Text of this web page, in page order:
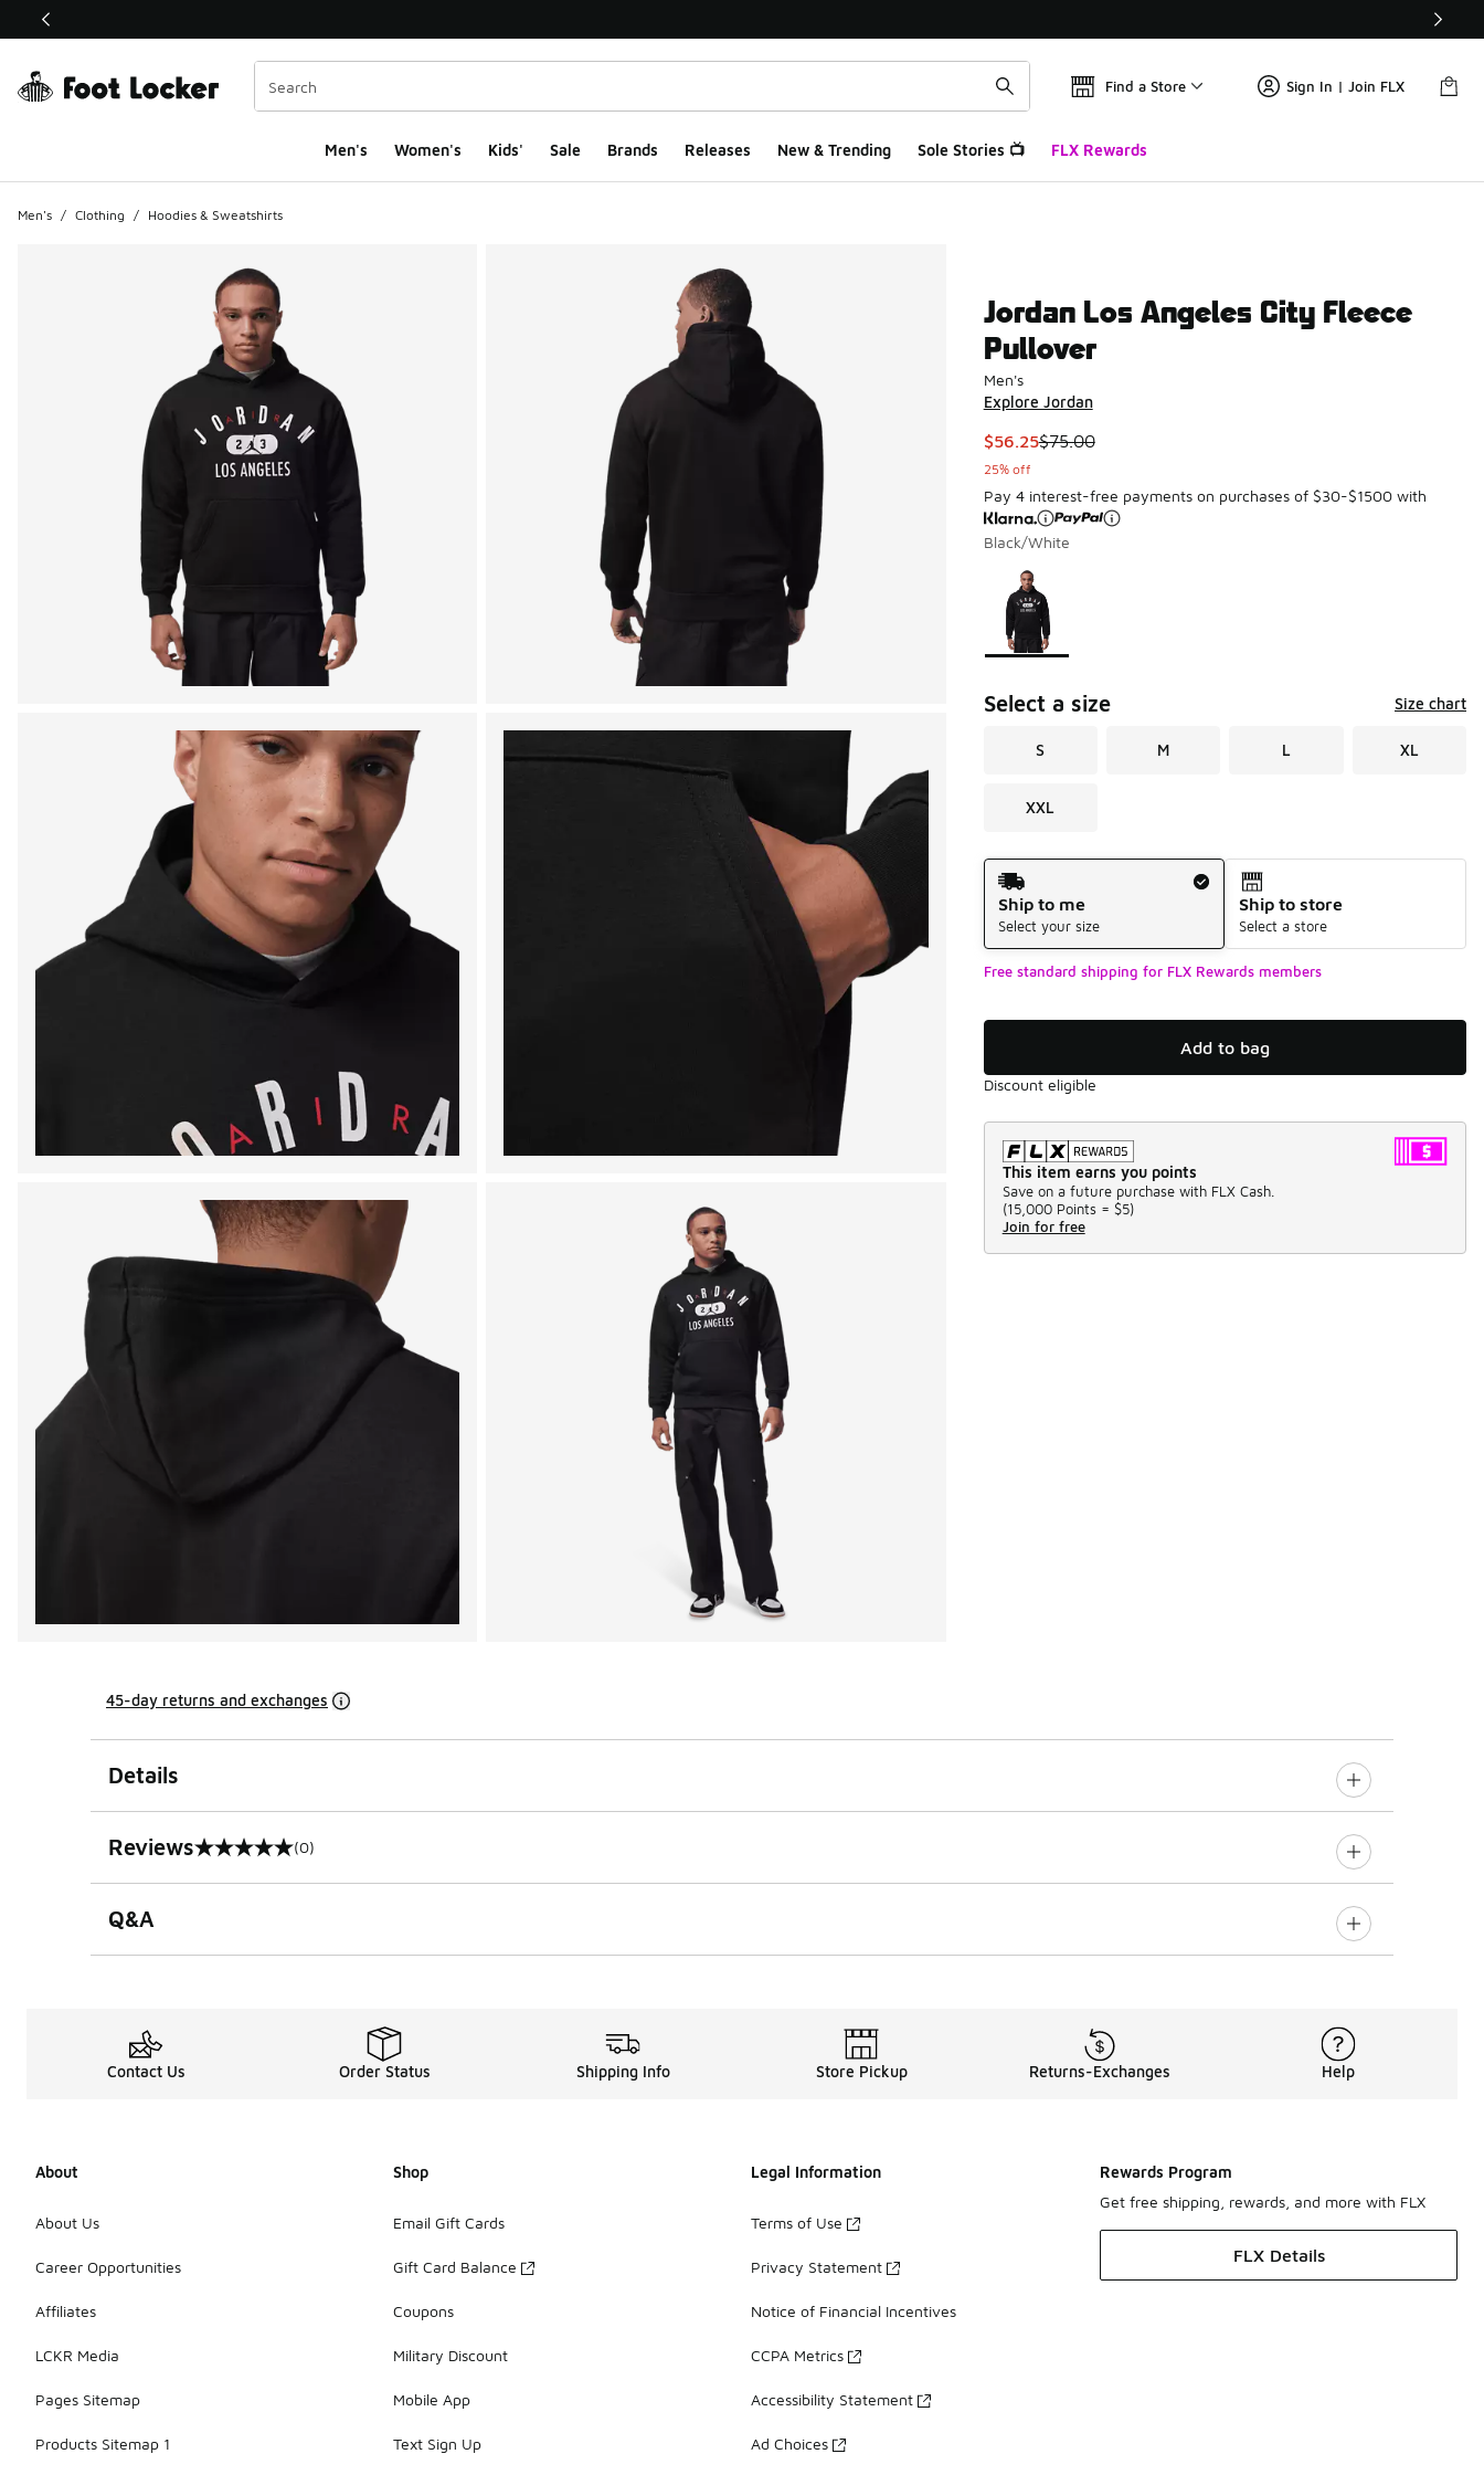
This link will open in a new window
Find a Store Sign In | Join FLX
Men's Women's Kids' Sale Brands Releases New & Trending Sole Stories 📺 FLX Rewards
Men's / Clothing / Hoodies & Sweatshirts
Jordan Los Angeles City Fleece
Pullover
Men's
Explore Jordan
This item is on sale. Price dropped from $75.00 to $56.25
$56.25$75.00
25% off
Pay 4 interest-free payments on purchases of $30-$1500 with
Black/White
Page 1 of 1 displaying 1 to 1 of 1 colors
Please select a style
Select a size Size chart
S M L XL
XXL
Shipping Method
Ship to me
Select your size
Ship to store
Select a store
Free standard shipping for FLX Rewards members
Add to bag
Discount eligible
This item earns you points
Save on a future purchase with FLX Cash.
(15,000 Points = $5)
Join for free
45-day returns and exchanges
Details
Reviews
0 out of 5 rating (0)
Q&A
Contact Us Order Status Shipping Info Store Pickup Returns-Exchanges Help
About
About Us
Career Opportunities
Affiliates
LCKR Media
Pages Sitemap
Products Sitemap 1
Shop
Email Gift Cards
Gift Card Balance
Coupons
Military Discount
Mobile App
Text Sign Up
Legal Information
Terms of Use
Privacy Statement
Notice of Financial Incentives
CCPA Metrics
Accessibility Statement
Ad Choices
Rewards Program
Get free shipping, rewards, and more with FLX
FLX Details